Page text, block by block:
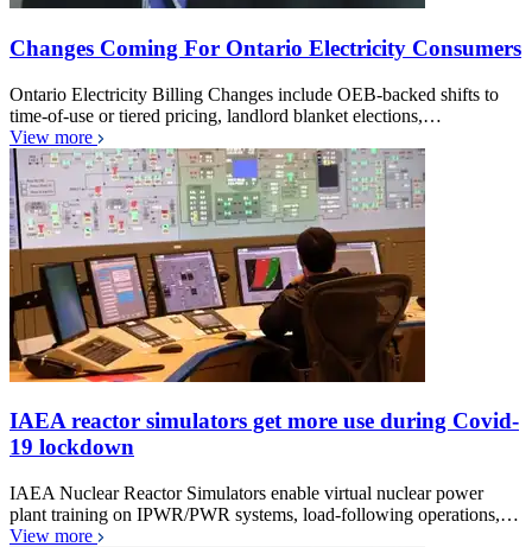
Changes Coming For Ontario Electricity Consumers
Ontario Electricity Billing Changes include OEB-backed shifts to
time-of-use or tiered pricing, landlord blanket elections,…
View more
IAEA reactor simulators get more use during Covid-
19 lockdown
IAEA Nuclear Reactor Simulators enable virtual nuclear power
plant training on IPWR/PWR systems, load-following operations,…
View more